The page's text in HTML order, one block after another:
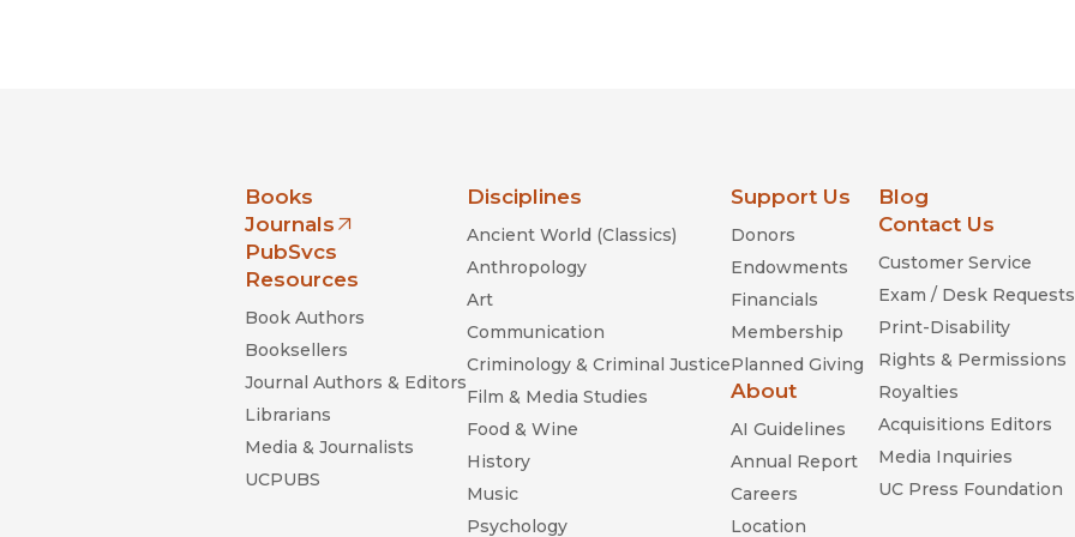
Books
Journals
(opens in new window)
PubSvcs
Resources
Book Authors
Booksellers
Journal Authors & Editors
Librarians
Media & Journalists
UCPUBS
Disciplines
Ancient World (Classics)
Anthropology
Art
Communication
Criminology & Criminal Justice
Film & Media Studies
Food & Wine
History
Music
Psychology
Support Us
Donors
Endowments
Financials
Membership
Planned Giving
About
AI Guidelines
Annual Report
Careers
Location
Blog
Contact Us
Customer Service
Exam / Desk Requests
Print-Disability
Rights & Permissions
Royalties
Acquisitions Editors
Media Inquiries
UC Press Foundation